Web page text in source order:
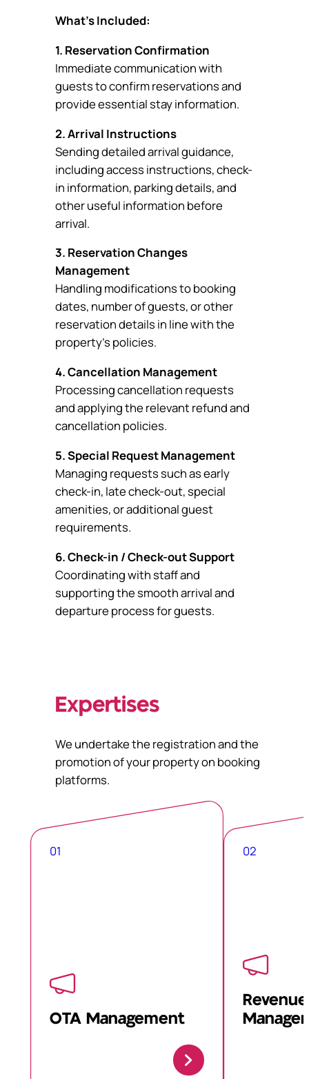
What’s Included:
1. Reservation Confirmation
Immediate communication with
guests to confirm reservations and
provide essential stay information.
2. Arrival Instructions
Sending detailed arrival guidance,
including access instructions, check-
in information, parking details, and
other useful information before
arrival.
3. Reservation Changes
Management
Handling modifications to booking
dates, number of guests, or other
reservation details in line with the
property’s policies.
4. Cancellation Management
Processing cancellation requests
and applying the relevant refund and
cancellation policies.
5. Special Request Management
Managing requests such as early
check-in, late check-out, special
amenities, or additional guest
requirements.
6. Check-in / Check-out Support
Coordinating with staff and
supporting the smooth arrival and
departure process for guests.
Expertises
We undertake the registration and the
promotion of your property on booking
platforms.
01
OTA Management
02
Revenue